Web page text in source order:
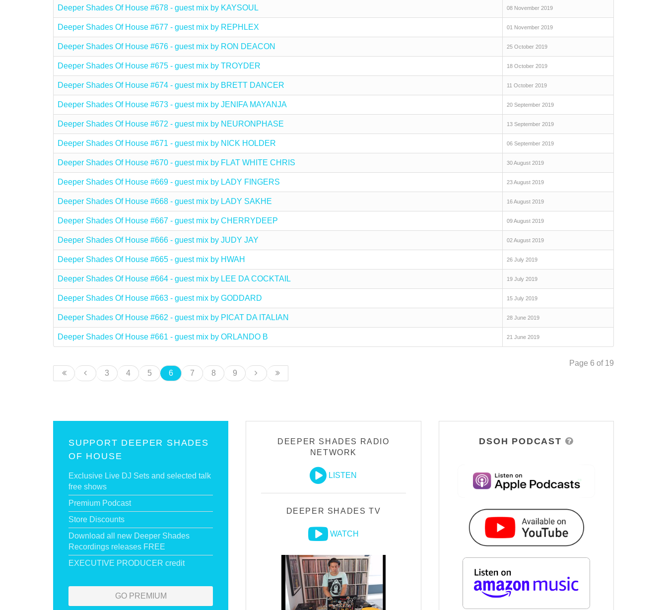
Deeper Shades Of House #678 - guest mix by KAYSOUL 08 November 2019
Deeper Shades Of House #677 - guest mix by REPHLEX 01 November 2019
Deeper Shades Of House #676 - guest mix by RON DEACON 25 October 2019
Deeper Shades Of House #675 - guest mix by TROYDER 18 October 2019
Deeper Shades Of House #674 - guest mix by BRETT DANCER 11 October 2019
Deeper Shades Of House #673 - guest mix by JENIFA MAYANJA 20 September 2019
Deeper Shades Of House #672 - guest mix by NEURONPHASE 13 September 2019
Deeper Shades Of House #671 - guest mix by NICK HOLDER 06 September 2019
Deeper Shades Of House #670 - guest mix by FLAT WHITE CHRIS 30 August 2019
Deeper Shades Of House #669 - guest mix by LADY FINGERS 23 August 2019
Deeper Shades Of House #668 - guest mix by LADY SAKHE 16 August 2019
Deeper Shades Of House #667 - guest mix by CHERRYDEEP 09 August 2019
Deeper Shades Of House #666 - guest mix by JUDY JAY 02 August 2019
Deeper Shades Of House #665 - guest mix by HWAH 26 July 2019
Deeper Shades Of House #664 - guest mix by LEE DA COCKTAIL 19 July 2019
Deeper Shades Of House #663 - guest mix by GODDARD 15 July 2019
Deeper Shades Of House #662 - guest mix by PICAT DA ITALIAN 28 June 2019
Deeper Shades Of House #661 - guest mix by ORLANDO B 21 June 2019
Page 6 of 19
3
4 5 6 7 8 9
SUPPORT DEEPER SHADES
OF HOUSE
Exclusive Live DJ Sets and selected talk
free shows
Premium Podcast
Store Discounts
Download all new Deeper Shades
Recordings releases FREE
EXECUTIVE PRODUCER credit
GO PREMIUM
DEEPER SHADES RADIO
NETWORK
LISTEN
DEEPER SHADES TV
WATCH
DSOH PODCAST